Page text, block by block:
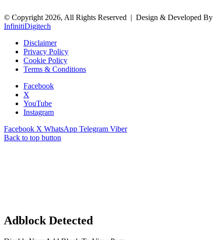
© Copyright 2026, All Rights Reserved | Design & Developed By
InfinitiDigitech
Disclaimer
Privacy Policy
Cookie Policy
Terms & Conditions
Facebook
X
YouTube
Instagram
Facebook X WhatsApp Telegram Viber
Back to top button
Adblock Detected